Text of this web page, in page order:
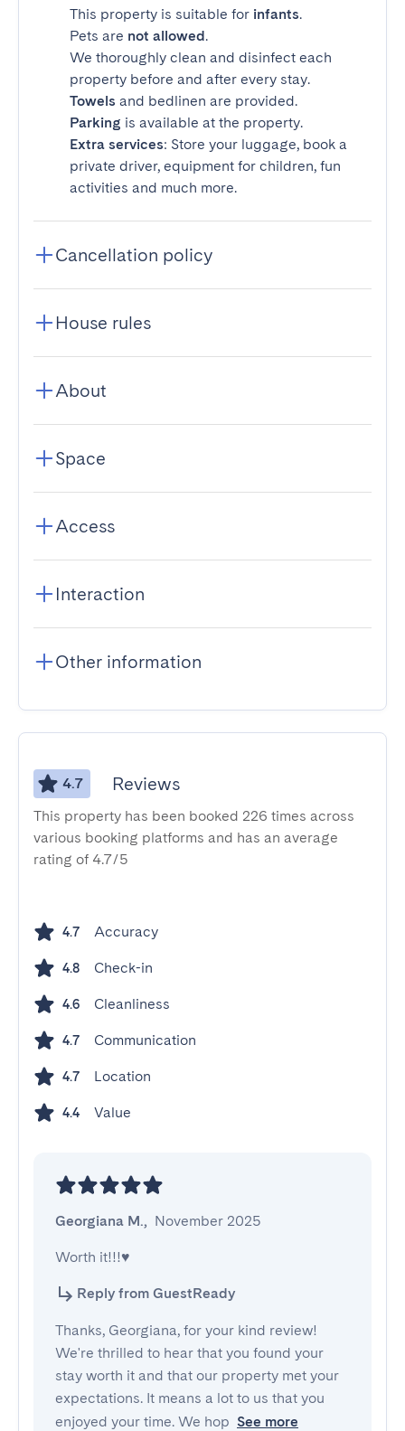
This property is suitable for infants.
Pets are not allowed.
We thoroughly clean and disinfect each
property before and after every stay.
Towels and bedlinen are provided.
Parking is available at the property.
Extra services: Store your luggage, book a
private driver, equipment for children, fun
activities and much more.
Cancellation policy
House rules
About
Space
Access
Interaction
Other information
4.7 Reviews
This property has been booked 226 times across
various booking platforms and has an average
rating of 4.7/5
4.7 Accuracy
4.8 Check-in
4.6 Cleanliness
4.7 Communication
4.7 Location
4.4 Value
Georgiana M., November 2025
Worth it!!!♥️
Reply from GuestReady
Thanks, Georgiana, for your kind review!
We're thrilled to hear that you found your
stay worth it and that our property met your
expectations. It means a lot to us that you
enjoyed your time. We hop See more